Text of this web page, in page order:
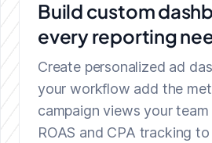
Build custom
every reporting
Create personalized ad
your workflow add the
campaign views your
ROAS and CPA tracking